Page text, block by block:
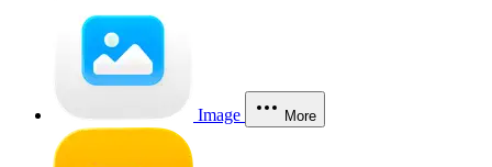
Image More